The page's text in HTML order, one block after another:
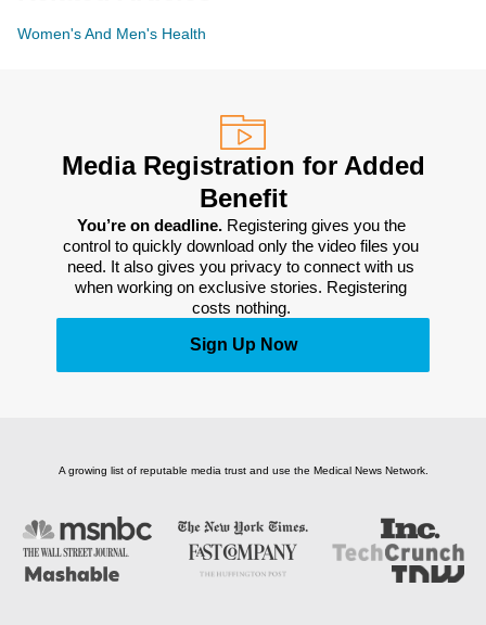
Women's And Men's Health
Media Registration for Added
Benefit
You’re on deadline. Registering gives you the
control to quickly download only the video files you
need. It also gives you privacy to connect with us
when working on exclusive stories. Registering
costs nothing.
Sign Up Now
A growing list of reputable media trust and use the Medical News Network.